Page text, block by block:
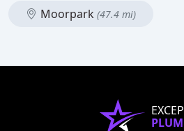
Moorpark (47.4 mi)